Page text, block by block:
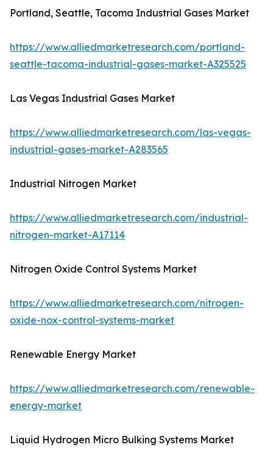
Portland, Seattle, Tacoma Industrial Gases Market
https://www.alliedmarketresearch.com/portland-
seattle-tacoma-industrial-gases-market-A325525
Las Vegas Industrial Gases Market
https://www.alliedmarketresearch.com/las-vegas-
industrial-gases-market-A283565
Industrial Nitrogen Market
https://www.alliedmarketresearch.com/industrial-
nitrogen-market-A17114
Nitrogen Oxide Control Systems Market
https://www.alliedmarketresearch.com/nitrogen-
oxide-nox-control-systems-market
Renewable Energy Market
https://www.alliedmarketresearch.com/renewable-
energy-market
Liquid Hydrogen Micro Bulking Systems Market